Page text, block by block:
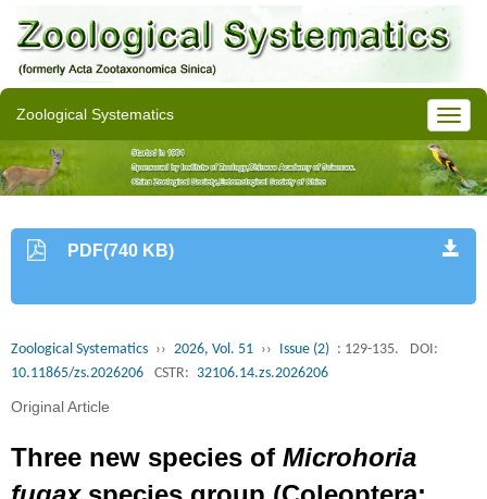
Zoological Systematics
PDF(740 KB)
Zoological Systematics ›› 2026, Vol. 51 ›› Issue (2) : 129-135.
DOI:
10.11865/zs.2026206
CSTR: 32106.14.zs.2026206
Original Article
Three new species of Microhoria